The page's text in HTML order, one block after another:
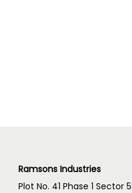
Ramsons Industries
Plot No. 41 Phase 1 Sector